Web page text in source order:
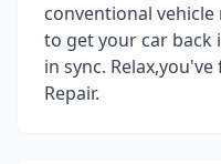
conventional
to get your car back
in sync.
Repair.